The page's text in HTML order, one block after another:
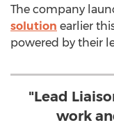
The company
solution earlier
powered by their
"Lead
work